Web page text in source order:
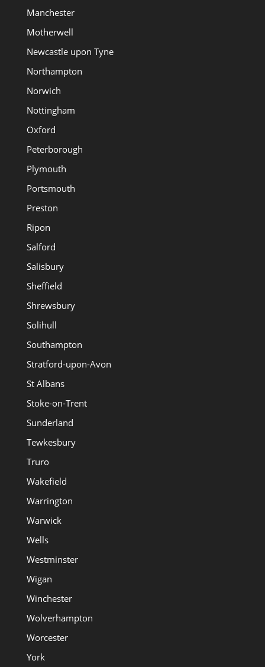
Manchester
Motherwell
Newcastle upon Tyne
Northampton
Norwich
Nottingham
Oxford
Peterborough
Plymouth
Portsmouth
Preston
Ripon
Salford
Salisbury
Sheffield
Shrewsbury
Solihull
Southampton
Stratford-upon-Avon
St Albans
Stoke-on-Trent
Sunderland
Tewkesbury
Truro
Wakefield
Warrington
Warwick
Wells
Westminster
Wigan
Winchester
Wolverhampton
Worcester
York